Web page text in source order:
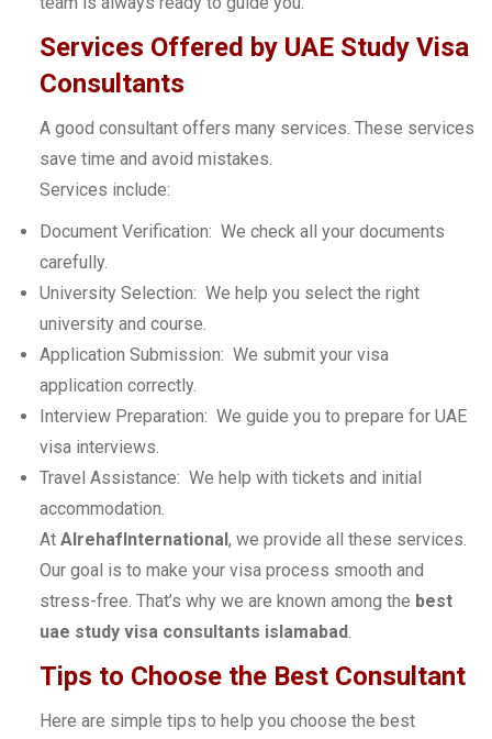
Services Offered by UAE Study Visa
Consultants
A good consultant offers many services. These services
save time and avoid mistakes.
Services include:
Document Verification: We check all your documents
carefully.
University Selection: We help you select the right
university and course.
Application Submission: We submit your visa
application correctly.
Interview Preparation: We guide you to prepare for UAE
visa interviews.
Travel Assistance: We help with tickets and initial
accommodation.
At AlrehafInternational, we provide all these services.
Our goal is to make your visa process smooth and
stress-free. That’s why we are known among the best
uae study visa consultants islamabad.
Tips to Choose the Best Consultant
Here are simple tips to help you choose the best